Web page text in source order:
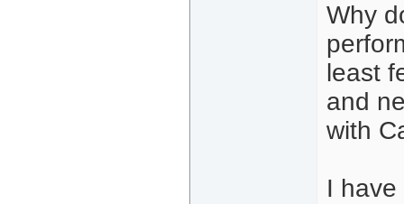
Why
least
and
with
I